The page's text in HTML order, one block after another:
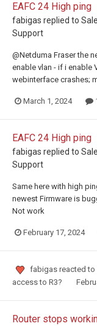
EAFC 24 High ping
fabigas replied to
Support
@Netduma Fraser the
enable vlan - if i enable
webinterface crashes;
March 1, 2024
EAFC 24 High ping
fabigas replied to
Support
Same here with high
newest Firmware is
Not work
February 17, 2024
fabigas reacted to
access to R3?
Router stops